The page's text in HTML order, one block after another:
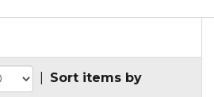
Sort items by